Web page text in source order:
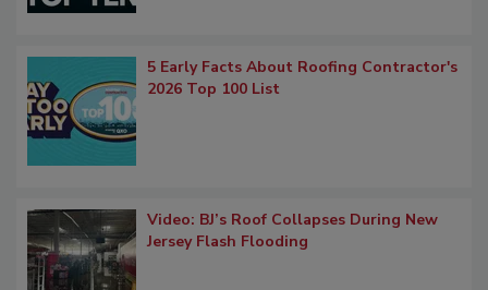
5 Early Facts About Roofing Contractor's
2026 Top 100 List
Video: BJ’s Roof Collapses During New
Jersey Flash Flooding